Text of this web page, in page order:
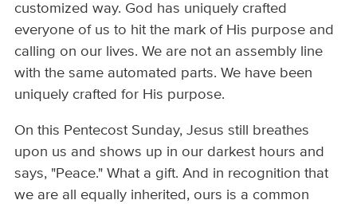
customized way. God has uniquely crafted
everyone of us to hit the mark of His purpose and
calling on our lives. We are not an assembly line
with the same automated parts. We have been
uniquely crafted for His purpose.
On this Pentecost Sunday, Jesus still breathes
upon us and shows up in our darkest hours and
says, "Peace." What a gift. And in recognition that
we are all equally inherited, ours is a common